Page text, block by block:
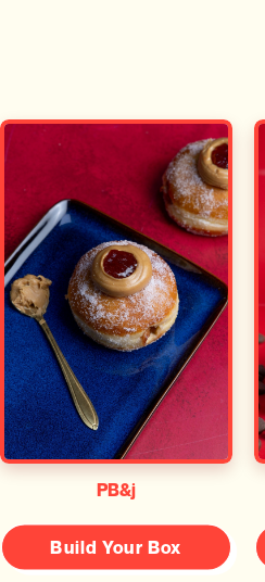
PB&j
Build Your Box